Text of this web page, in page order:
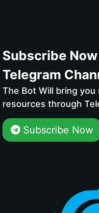
Subscribe
Telegram
The Bot Will bring
resources through
Subscribe Now